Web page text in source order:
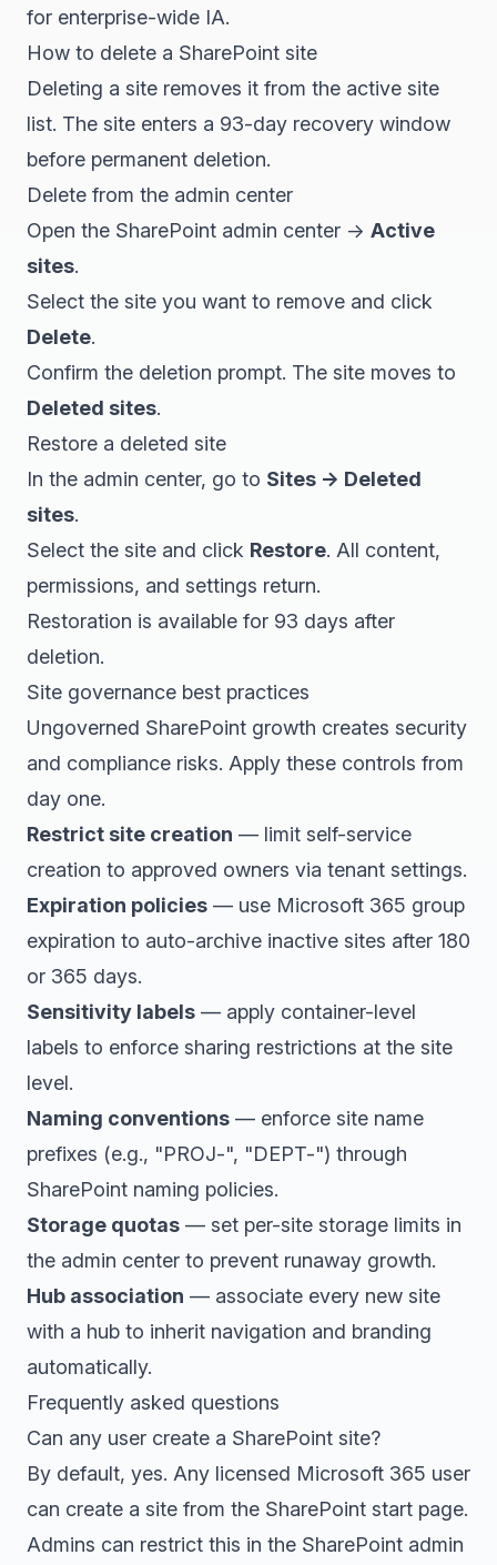
for enterprise-wide IA.
How to delete a SharePoint site
Deleting a site removes it from the active site
list. The site enters a 93-day recovery window
before permanent deletion.
Delete from the admin center
Open the SharePoint admin center → Active
sites.
Select the site you want to remove and click
Delete.
Confirm the deletion prompt. The site moves to
Deleted sites.
Restore a deleted site
In the admin center, go to Sites → Deleted
sites.
Select the site and click Restore. All content,
permissions, and settings return.
Restoration is available for 93 days after
deletion.
Site governance best practices
Ungoverned SharePoint growth creates security
and compliance risks. Apply these controls from
day one.
Restrict site creation — limit self-service
creation to approved owners via tenant settings.
Expiration policies — use Microsoft 365 group
expiration to auto-archive inactive sites after 180
or 365 days.
Sensitivity labels — apply container-level
labels to enforce sharing restrictions at the site
level.
Naming conventions — enforce site name
prefixes (e.g., "PROJ-", "DEPT-") through
SharePoint naming policies.
Storage quotas — set per-site storage limits in
the admin center to prevent runaway growth.
Hub association — associate every new site
with a hub to inherit navigation and branding
automatically.
Frequently asked questions
Can any user create a SharePoint site?
By default, yes. Any licensed Microsoft 365 user
can create a site from the SharePoint start page.
Admins can restrict this in the SharePoint admin